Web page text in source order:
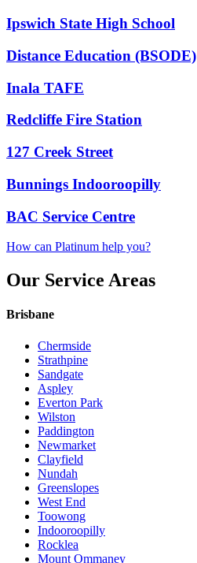
Ipswich State High School
Distance Education (BSODE)
Inala TAFE
Redcliffe Fire Station
127 Creek Street
Bunnings Indooroopilly
BAC Service Centre
How can Platinum help you?
Our Service Areas
Brisbane
Chermside
Strathpine
Sandgate
Aspley
Everton Park
Wilston
Paddington
Newmarket
Clayfield
Nundah
Greenslopes
West End
Toowong
Indooroopilly
Rocklea
Mount Ommaney